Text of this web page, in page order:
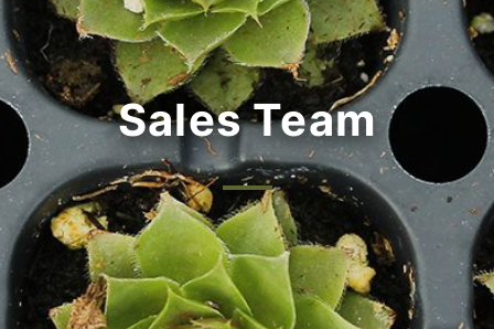
Sales Team